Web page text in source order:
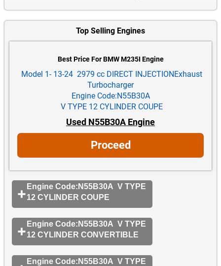
Top Selling Engines
Best Price For BMW M235I Engine
Model 1- 13-24 2979 cc DIRECT INJECTIONExhaust
Turbocharger
Engine Code:N55B30A
V TYPE 12 CYLINDER COUPE
Used N55B30A Engine
Proceed
Engine Code:N55B30A V TYPE
12 CYLINDER COUPE
Engine Code:N55B30A V TYPE
12 CYLINDER CONVERTIBLE
Engine Code:N55B30A V TYPE